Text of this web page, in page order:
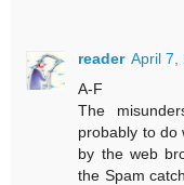
reader April 7,
A-F
The
probably to do
by the web
the Spam